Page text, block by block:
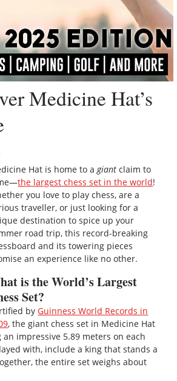
Medicine Hat’s
Hat is home to agiant claim to
the largest chess set in the world!
you love to play chess, are a
traveller, or just looking for a
destination to spice up your
road trip, this record-breaking
and its towering pieces
an experience like no other.
is the World’s Largest
Set?
byGuinness World Records in
, the giant chess set in Medicine Hat
impressive 5.89 meters on each
with, include a king that stands a
the entire set weighs about